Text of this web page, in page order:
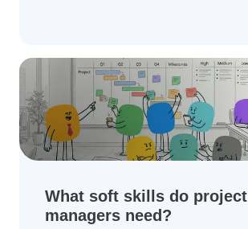
What soft skills do project
managers need?